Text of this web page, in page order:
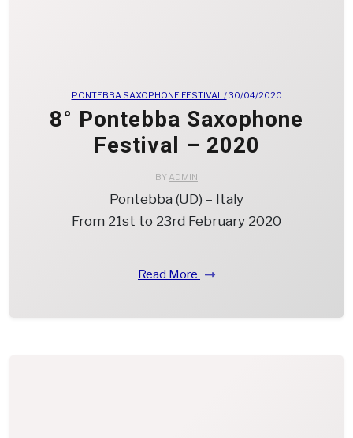
PONTEBBA SAXOPHONE FESTIVAL /30/04/2020
8° Pontebba Saxophone
Festival – 2020
BY ADMIN
Pontebba (UD) – Italy
From 21st to 23rd February 2020
Read More